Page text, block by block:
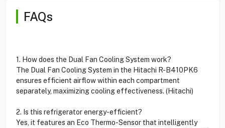
FAQs
1. How does the Dual Fan Cooling System work?
The Dual Fan Cooling System in the Hitachi R-B410PK6
ensures efficient airflow within each compartment
separately, maximizing cooling effectiveness. (Hitachi)
2. Is this refrigerator energy-efficient?
Yes, it features an Eco Thermo-Sensor that intelligently